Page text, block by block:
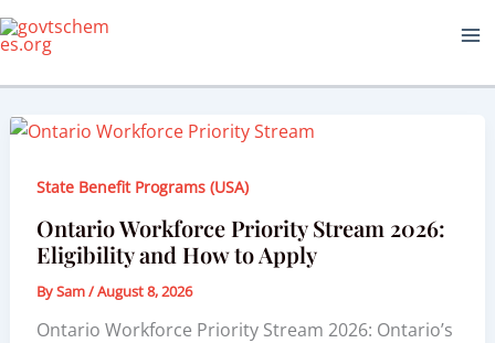
Skip
to
State Benefit Programs (USA)
Ontario Workforce Priority Stream 2026:
Eligibility and How to Apply
BySam/August 8, 2026
Ontario Workforce Priority Stream 2026: Ontario’s